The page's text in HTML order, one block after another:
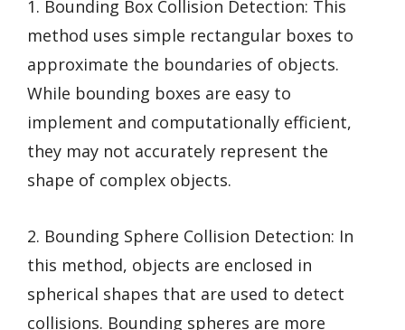
1. Bounding Box Collision Detection: This
method uses simple rectangular boxes to
approximate the boundaries of objects.
While bounding boxes are easy to
implement and computationally efficient,
they may not accurately represent the
shape of complex objects.
2. Bounding Sphere Collision Detection: In
this method, objects are enclosed in
spherical shapes that are used to detect
collisions. Bounding spheres are more